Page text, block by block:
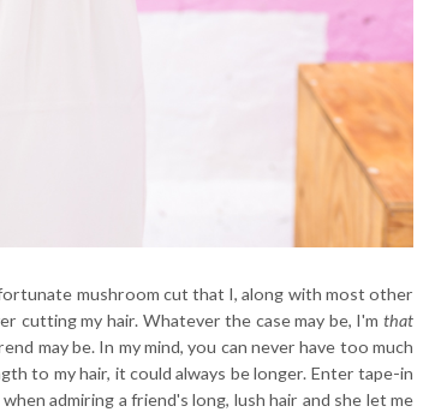
mushroom cut that I, along with most other
cutting my hair. Whatever the case may be, I'm that
may be. In my mind, you can never have too much
to my hair, it could always be longer. Enter tape-in
admiring a friend's long, lush hair and she let me